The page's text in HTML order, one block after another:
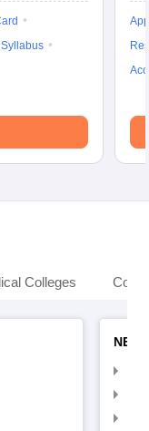
Syllabus
Colleges